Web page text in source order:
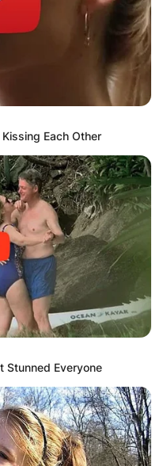
Each Other
Stunned Everyone